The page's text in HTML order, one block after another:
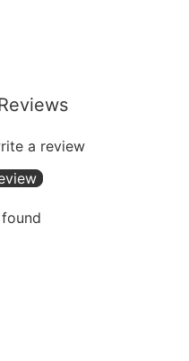
a review